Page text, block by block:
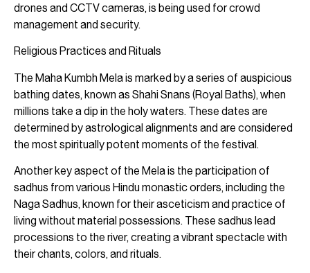
drones and CCTV cameras, is being used for crowd
management and security.
Religious Practices and Rituals
The Maha Kumbh Mela is marked by a series of auspicious
bathing dates, known as Shahi Snans (Royal Baths), when
millions take a dip in the holy waters. These dates are
determined by astrological alignments and are considered
the most spiritually potent moments of the festival.
Another key aspect of the Mela is the participation of
sadhus from various Hindu monastic orders, including the
Naga Sadhus, known for their asceticism and practice of
living without material possessions. These sadhus lead
processions to the river, creating a vibrant spectacle with
their chants, colors, and rituals.